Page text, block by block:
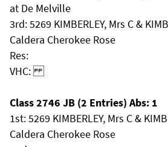
at De Melville
3rd: 5269 KIMBERLEY, Mrs C &
Caldera Cherokee Rose
Res:
VHC:
Class 2746 JB (2 Entries) Abs: 1
1st: 5269 KIMBERLEY, Mrs C &
Caldera Cherokee Rose